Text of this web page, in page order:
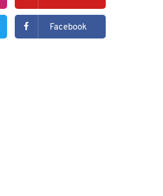
Facebook